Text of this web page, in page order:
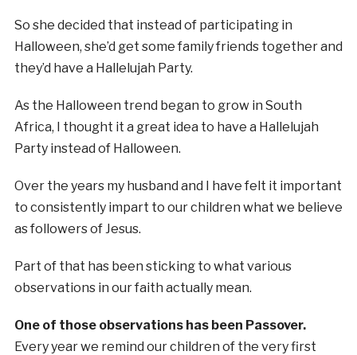
So she decided that instead of participating in
Halloween, she’d get some family friends together and
they’d have a Hallelujah Party.
As the Halloween trend began to grow in South
Africa, I thought it a great idea to have a Hallelujah
Party instead of Halloween.
Over the years my husband and I have felt it important
to consistently impart to our children what we believe
as followers of Jesus.
Part of that has been sticking to what various
observations in our faith actually mean.
One of those observations has been Passover.
Every year we remind our children of the very first